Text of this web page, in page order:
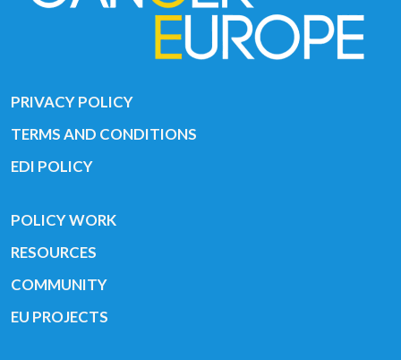
PRIVACY POLICY
TERMS AND CONDITIONS
EDI POLICY
POLICY WORK
RESOURCES
COMMUNITY
EU PROJECTS